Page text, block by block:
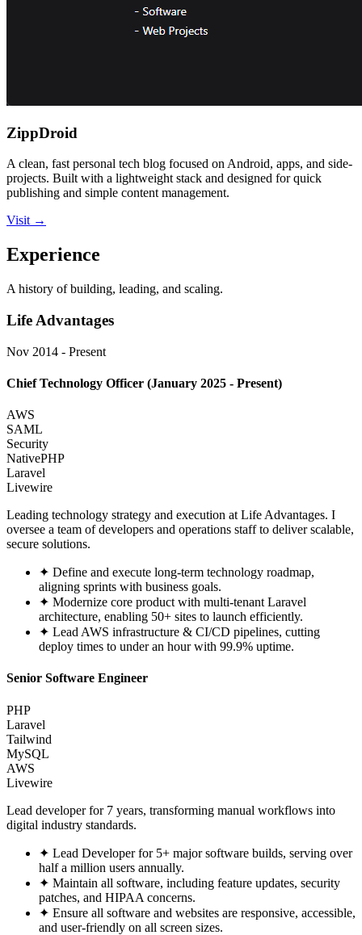
ZippDroid
A clean, fast personal tech blog focused on Android, apps, and side-
projects. Built with a lightweight stack and designed for quick
publishing and simple content management.
Visit →
Experience
A history of building, leading, and scaling.
Life Advantages
Nov 2014 - Present
Chief Technology Officer (January 2025 - Present)
AWS
SAML
Security
NativePHP
Laravel
Livewire
Leading technology strategy and execution at Life Advantages. I
oversee a team of developers and operations staff to deliver scalable,
secure solutions.
✦ Define and execute long-term technology roadmap,
aligning sprints with business goals.
✦ Modernize core product with multi-tenant Laravel
architecture, enabling 50+ sites to launch efficiently.
✦ Lead AWS infrastructure & CI/CD pipelines, cutting
deploy times to under an hour with 99.9% uptime.
Senior Software Engineer
PHP
Laravel
Tailwind
MySQL
AWS
Livewire
Lead developer for 7 years, transforming manual workflows into
digital industry standards.
✦ Lead Developer for 5+ major software builds, serving over
half a million users annually.
✦ Maintain all software, including feature updates, security
patches, and HIPAA concerns.
✦ Ensure all software and websites are responsive, accessible,
and user-friendly on all screen sizes.